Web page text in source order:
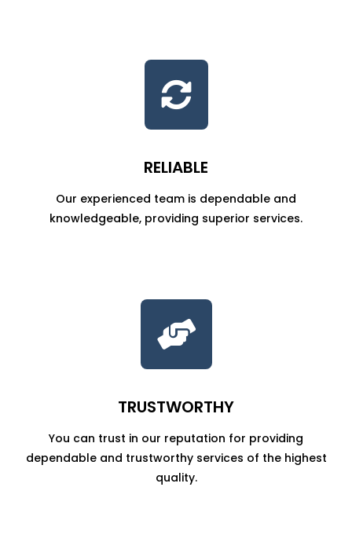

RELIABLE
Our experienced team is dependable and
knowledgeable, providing superior services.

TRUSTWORTHY
You can trust in our reputation for providing
dependable and trustworthy services of the highest
quality.